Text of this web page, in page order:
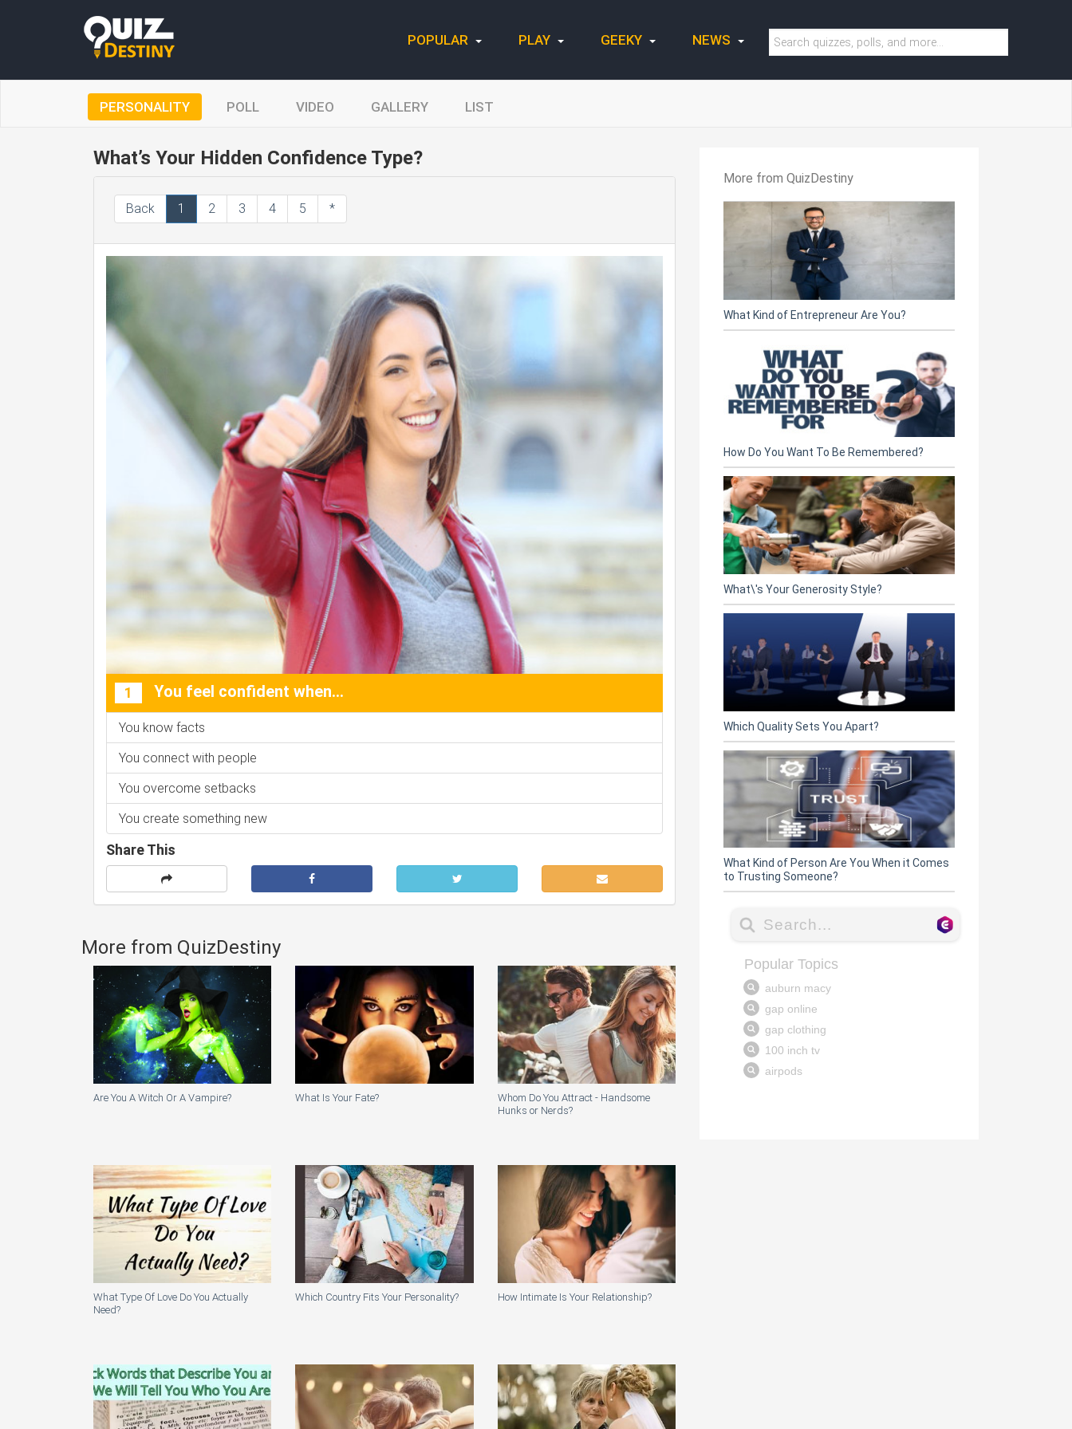
POPULAR PLAY GEEKY NEWS
PERSONALITY POLL VIDEO GALLERY LIST
What’s Your Hidden Confidence Type?
Back 1 2 3 4 5 *
1 You feel confident when…
You know facts
You connect with people
You overcome setbacks
You create something new
Share This
More from QuizDestiny
Are You A Witch Or A Vampire? What Is Your Fate?
Whom Do You Attract - Handsome
Hunks or Nerds?
What Type Of Love Do You Actually
Need?
Which Country Fits Your Personality? How Intimate Is Your Relationship?
More from QuizDestiny
What Kind of Entrepreneur Are You?
How Do You Want To Be Remembered?
What\'s Your Generosity Style?
Which Quality Sets You Apart?
What Kind of Person Are You When it Comes
to Trusting Someone?